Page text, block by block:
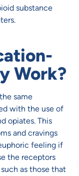
substance
Work?
same
with the use of
opiates. This
and cravings
feeling if
the receptors
as those that